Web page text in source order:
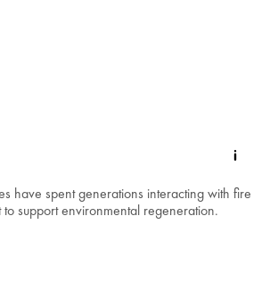
have spent generations interacting with fire
to support environmental regeneration.